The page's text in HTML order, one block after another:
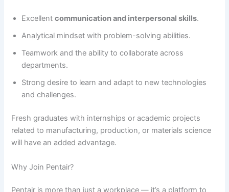
Excellentcommunication and interpersonal skills.
Analytical mindset with problem-solving abilities.
Teamwork and the ability to collaborate across
departments.
Strong desire to learn and adapt to new technologies
and challenges.
Fresh graduates with internships or academic projects
related to manufacturing, production, or materials science
will have an added advantage.
Why Join Pentair?